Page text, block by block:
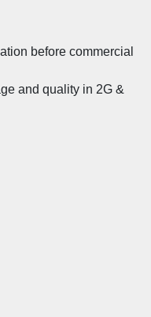
before commercial
and quality in 2G &